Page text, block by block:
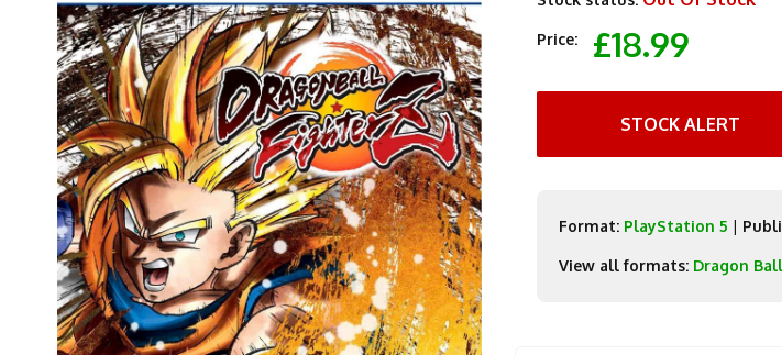
Price: £18.99
STOCK ALERT
Format: PlayStation 5 |
View all formats: Dragon